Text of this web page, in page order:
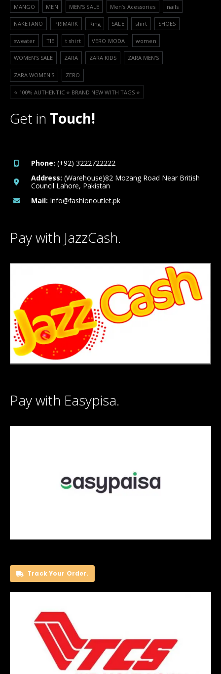
MANGO MEN MEN'S SALE Men’s Acessories nails
NAKETANO PRIMARK Ring SALE shirt SHOES
sweater TIE t shirt VERO MODA women
WOMEN'S SALE ZARA ZARA KIDS ZARA MEN'S
ZARA WOMEN'S ZERO
⭐️ 100% AUTHENTIC ⭐️ BRAND NEW WITH TAGS ⭐️
Get in Touch!
Phone: (+92) 3222722222
Address: (Warehouse)82 Mozang Road Near British
Council Lahore, Pakistan
Mail: Info@fashionoutlet.pk
Pay with JazzCash.
Pay with Easypisa.
Track Your Order.